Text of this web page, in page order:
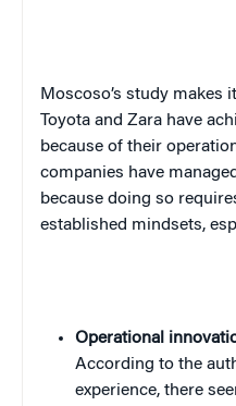
Moscoso’s study makes
Toyota and Zara have
because of their
companies have
because doing so
established mindsets,
Operational
According to the
experience, there